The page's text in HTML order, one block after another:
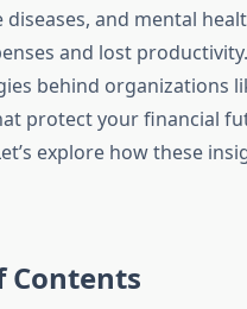
diseases, and mental
and lost
behind organizations
protect your financial
explore how these
Contents